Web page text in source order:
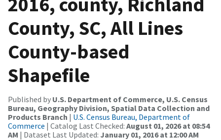
County, SC, All Lines
County-based
Shapefile
Published by U.S. Department of Commerce, U.S. Census
Bureau, Geography Division, Spatial Data Collection and
Products Branch | U.S. Census Bureau, Department of
Commerce | Catalog Last Checked: August 01, 2026 at 08:54
AM | Dataset Last Updated: January 01, 2016 at 12:00 AM